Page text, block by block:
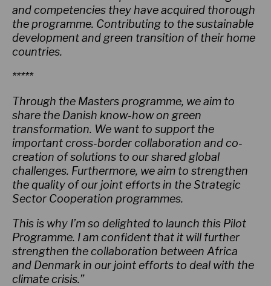
and competencies they have acquired thorough
the programme. Contributing to the sustainable
development and green transition of their home
countries.
*****
Through the Masters programme, we aim to
share the Danish know-how on green
transformation. We want to support the
important cross-border collaboration and co-
creation of solutions to our shared global
challenges. Furthermore, we aim to strengthen
the quality of our joint efforts in the Strategic
Sector Cooperation programmes.
This is why I’m so delighted to launch this Pilot
Programme. I am confident that it will further
strengthen the collaboration between Africa
and Denmark in our joint efforts to deal with the
climate crisis.”